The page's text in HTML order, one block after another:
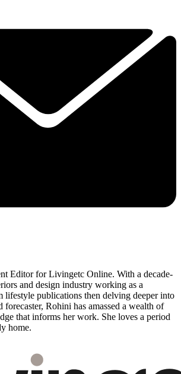
Editor for Livingetc Online. With a decade-
and design industry working as a
lifestyle publications then delving deeper into
forecaster, Rohini has amassed a wealth of
that informs her work. She loves a period
home.